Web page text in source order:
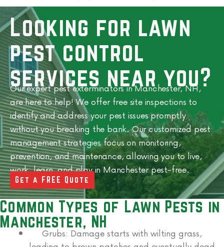
Looking for lawn
pest control
services near you?
Our expert pest exterminators in Manchester, NH,
are here to help! We offer free site inspections to
identify and address your pest issues promptly
without you breaking the bank.Our customized pest
management strategies focus on monitoring,
prevention, and maintenance, allowing you to live,
work, learn, and play inManchesterpest-free.
Get a FREE Quote
Common Types of Lawn Pests in
Manchester, NH
Grubs: Damage starts with wilting grass,